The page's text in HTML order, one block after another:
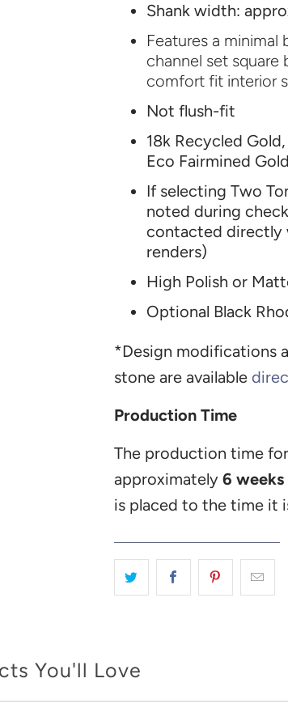
Shank width:
Features a
channel set
comfort fit interior
Not flush-fit
18k Recycled
Eco Fairmined Gold
If selecting Two
noted during
contacted
renders)
High Polish or
Optional Black
*Design modifications
stone are available
Production Time
The production time
approximately 6 weeks
is placed to the time it
You'll Love